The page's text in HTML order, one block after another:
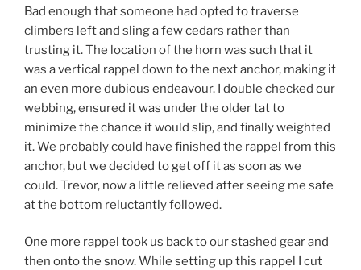
Bad enough that someone had opted to traverse
climbers left and sling a few cedars rather than
trusting it. The location of the horn was such that it
was a vertical rappel down to the next anchor, making it
an even more dubious endeavour. I double checked our
webbing, ensured it was under the older tat to
minimize the chance it would slip, and finally weighted
it. We probably could have finished the rappel from this
anchor, but we decided to get off it as soon as we
could. Trevor, now a little relieved after seeing me safe
at the bottom reluctantly followed.
One more rappel took us back to our stashed gear and
then onto the snow. While setting up this rappel I cut